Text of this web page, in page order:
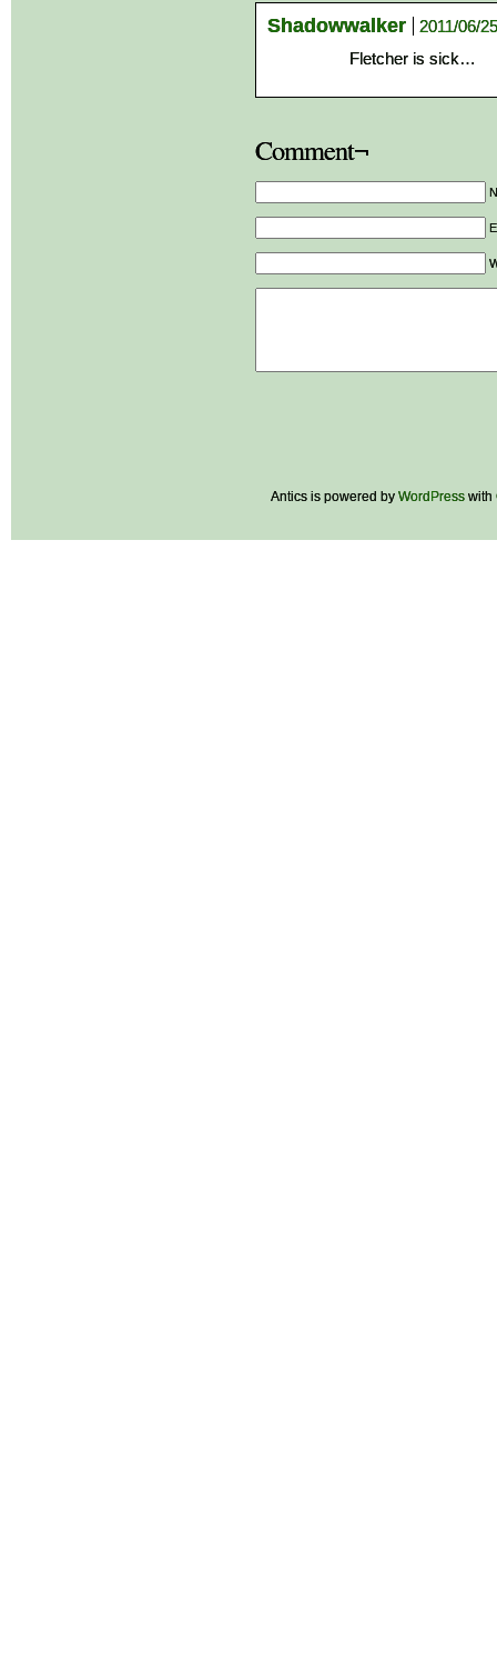
Shadowwalker
2011/06/
Fletcher is sick…
Comment¬
Antics is powered by WordPress with